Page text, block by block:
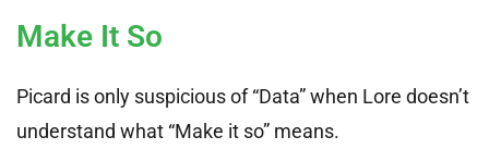
Make It So
Picard is only suspicious of “Data” when Lore doesn’t
understand what “Make it so” means.